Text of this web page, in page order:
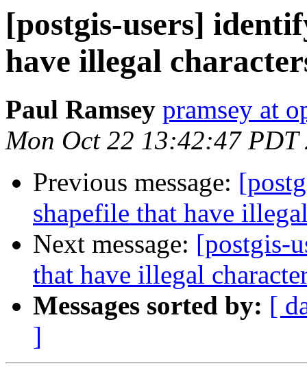
[postgis-users]
have illegal
Paul Ramsey pramsey at
Mon Oct 22 13:42:47 PDT
Previous message:
shapefile that have
Next message: [postgis-
that have illegal
Messages sorted by: [
]